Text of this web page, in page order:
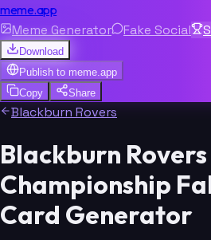
meme.app
Meme Generator Fake Social
Download
Publish to meme.app
Copy
Share
Blackburn Rovers
Blackburn Rovers
Championship
Card Generator